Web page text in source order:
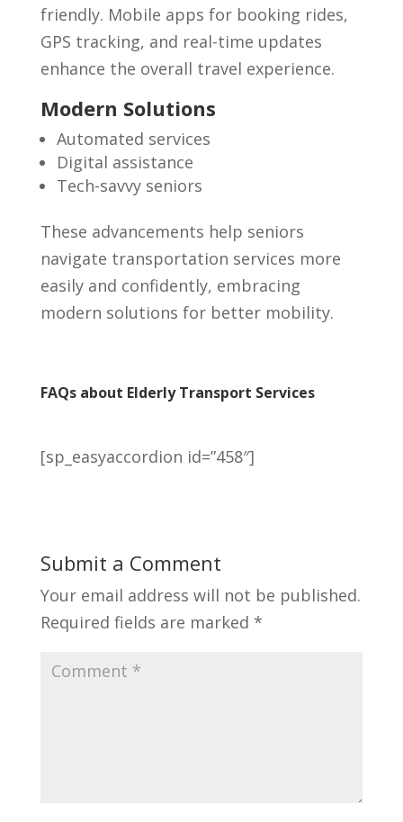
friendly. Mobile apps for booking rides,
GPS tracking, and real-time updates
enhance the overall travel experience.
Modern Solutions
Automated services
Digital assistance
Tech-savvy seniors
These advancements help seniors
navigate transportation services more
easily and confidently, embracing
modern solutions for better mobility.
FAQs about Elderly Transport Services
[sp_easyaccordion id=”458″]
Submit a Comment
Your email address will not be published.
Required fields are marked *